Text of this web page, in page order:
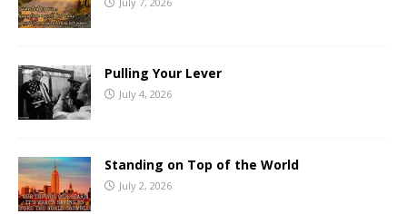
Pulling Your Lever
July 4, 2026
Standing on Top of the World
July 2, 2026